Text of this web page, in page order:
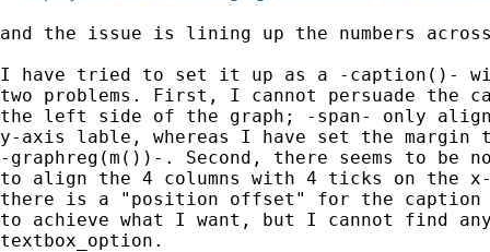
and the issue is lining up the numbers
I have tried to set it up as a -caption()-
two problems. First, I cannot persuade the
the left side of the graph; -span- only
y-axis lable, whereas I have set the margin
-graphreg(m())-. Second, there seems to be
to align the 4 columns with 4 ticks on the
there is a "position offset" for the caption
to achieve what I want, but I cannot find any
textbox_option.